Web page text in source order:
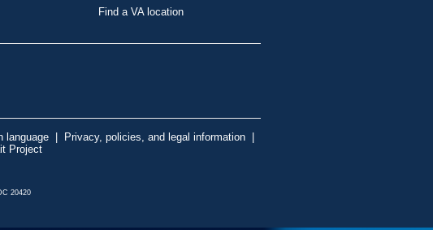
Find a VA location
language | Privacy, policies, and legal information |
Project
20420